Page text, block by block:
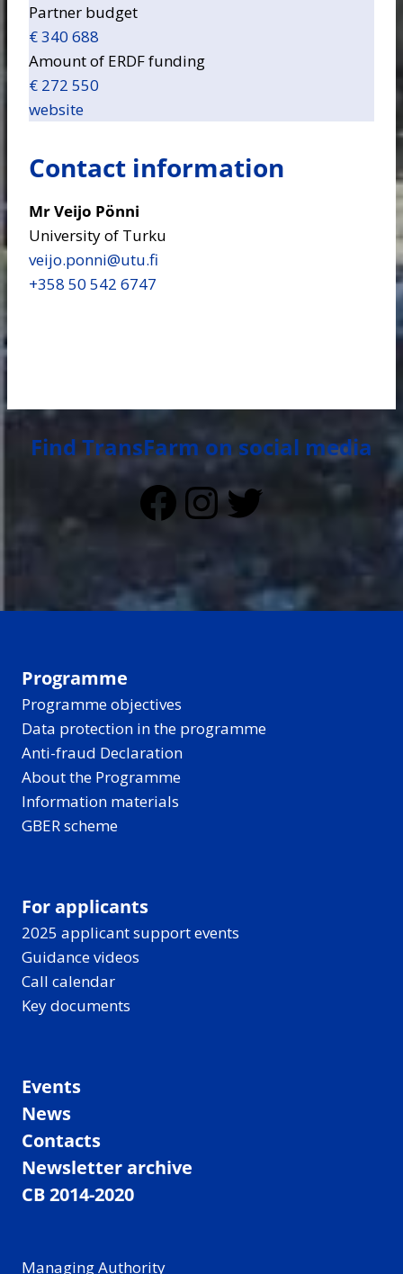
Partner budget
€ 340 688
Amount of ERDF funding
€ 272 550
website
Contact information
Mr Veijo Pönni
University of Turku
veijo.ponni​@utu.fi
+358 50 542 6747
Find TransFarm on social media
Facebook
Instagram
Twitter
Programme
Programme objectives
Data protection in the programme
Anti-fraud Declaration
About the Programme
Information materials
GBER scheme
For applicants
2025 applicant support events
Guidance videos
Call calendar
Key documents
Events
News
Contacts
Newsletter archive
CB 2014-2020
Managing Authority